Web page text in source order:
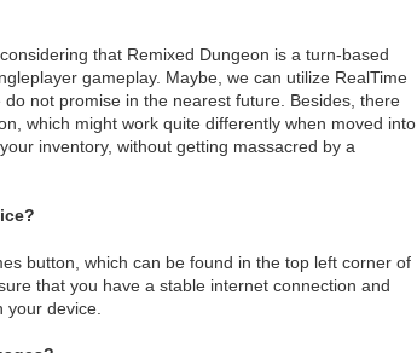
that Remixed Dungeon is a turn-based
gameplay. Maybe, we can utilize RealTime
not promise in the nearest future. Besides, there
which might work quite differently when moved into
inventory, without getting massacred by a
button, which can be found in the top left corner of
that you have a stable internet connection and
device.